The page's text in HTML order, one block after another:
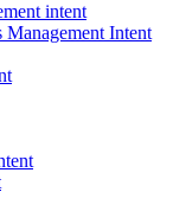
intent
Management Intent